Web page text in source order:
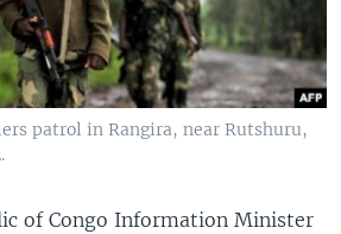
patrol in Rangira, near Rutshuru,
of Congo Information Minister